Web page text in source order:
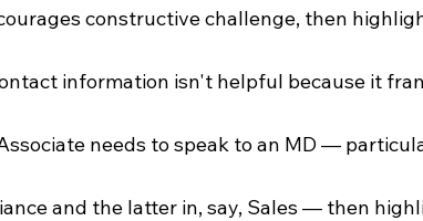
constructive challenge, then
information isn't helpful because it
needs to speak to an MD —
and the latter in, say, Sales — then